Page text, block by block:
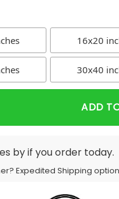
16x20
30x40
ADD
byif you order today.
Expedited Shipping